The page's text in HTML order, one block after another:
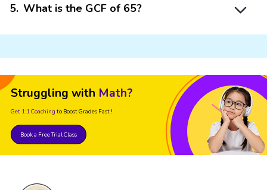
5. What is the GCF of 65?
Struggling with Math?
Get 1:1 Coaching to Boost Grades Fast !
Book a Free Trial Class